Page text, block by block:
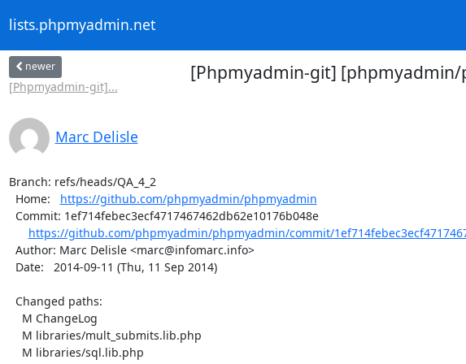
lists.phpmyadmin.net
newer
[Phpmyadmin-git]...
[Phpmyadmin-git] [phpmyadmin/
Marc Delisle
Branch: refs/heads/QA_4_2
  Home:
https://github.com/phpmyadmin/phpmyadmin
https://github.com/phpmyadmin/phpmyadmin/commit/